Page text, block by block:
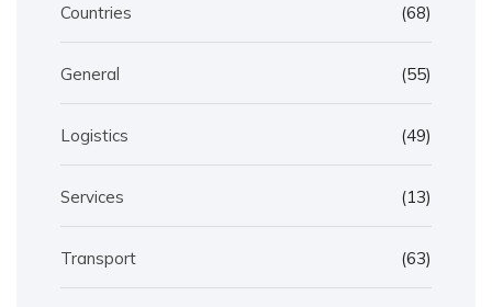
Countries (68)
General (55)
Logistics (49)
Services (13)
Transport (63)